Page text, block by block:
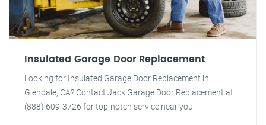
Insulated Garage Door Replacement
Looking for Insulated Garage Door Replacement in
Glendale, CA? Contact Jack Garage Door Replacement at
(888) 609-3726 for top-notch service near you.